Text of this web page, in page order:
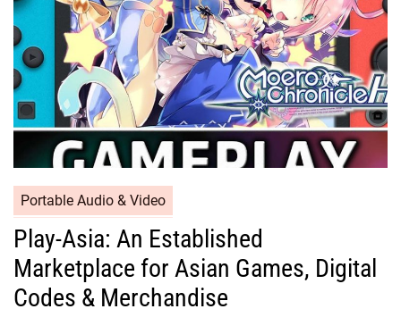
Portable Audio & Video
Play-Asia: An Established
Marketplace for Asian Games, Digital
Codes & Merchandise